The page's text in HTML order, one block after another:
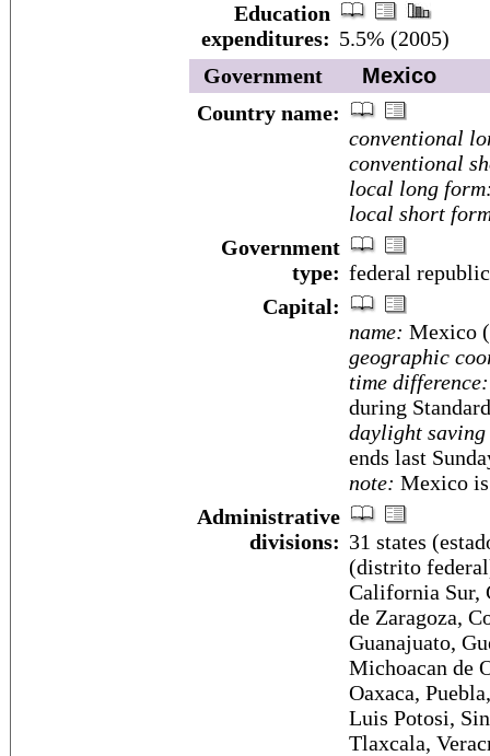
Education
expenditures: 5.5% (2005)
Government
Mexico
Country name:
conventional
conventional
local long
local short
Government
type: federal republic
Capital:
name: Mexico
geographic
time difference:
during
daylight
ends last
note: Mexico
Administrative
divisions: 31 states
(distrito
California Sur,
de Zaragoza,
Guanajuato,
Michoacan de
Oaxaca,
Luis Potosi,
Tlaxcala,